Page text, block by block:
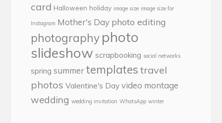
card Halloween holiday image size image size for
Instagram Mother's Day photo editing
photography photo
slideshow scrapbooking social networks
spring summer templates travel
photos Valentine's Day video montage
wedding wedding invitation WhatsApp winter